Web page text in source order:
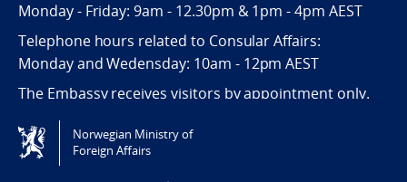
Monday - Friday: 9am - 12.30pm & 1pm - 4pm AEST
Telephone hours related to Consular Affairs:
Monday and Wedensday: 10am - 12pm AEST
The Embassy receives visitors by appointment only.
Tilgjengelighetserklæring / Accessibility statement
(NO)
Norwegian Ministry of
Foreign Affairs